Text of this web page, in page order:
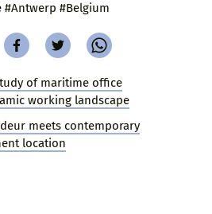
#Antwerp #Belgium
of maritime office
working landscape
meets contemporary
location